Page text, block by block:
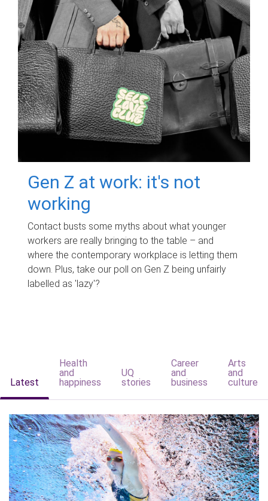
Gen Z at work: it's not
working
Contact busts some myths about what younger
workers are really bringing to the table – and
where the contemporary workplace is letting them
down. Plus, take our poll on Gen Z being unfairly
labelled as 'lazy'?
Latest
Health
and
happiness
UQ
stories
Career
and
business
Arts
and
culture